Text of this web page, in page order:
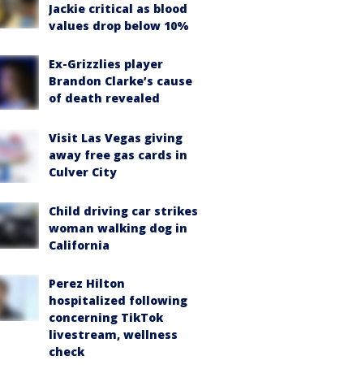
Jackie critical as blood
values drop below 10%
Ex-Grizzlies player
Brandon Clarke’s cause
of death revealed
Visit Las Vegas giving
away free gas cards in
Culver City
Child driving car strikes
woman walking dog in
California
Perez Hilton
hospitalized following
concerning TikTok
livestream, wellness
check